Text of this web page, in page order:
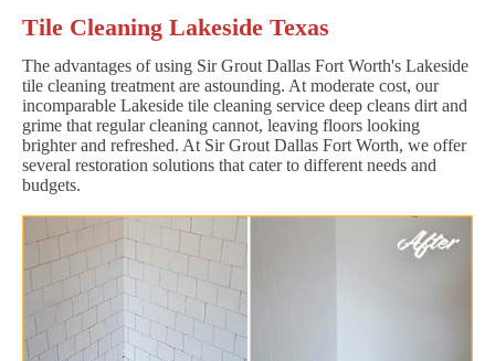
Tile Cleaning Lakeside Texas
The advantages of using Sir Grout Dallas Fort Worth's Lakeside
tile cleaning treatment are astounding. At moderate cost, our
incomparable Lakeside tile cleaning service deep cleans dirt and
grime that regular cleaning cannot, leaving floors looking
brighter and refreshed. At Sir Grout Dallas Fort Worth, we offer
several restoration solutions that cater to different needs and
budgets.